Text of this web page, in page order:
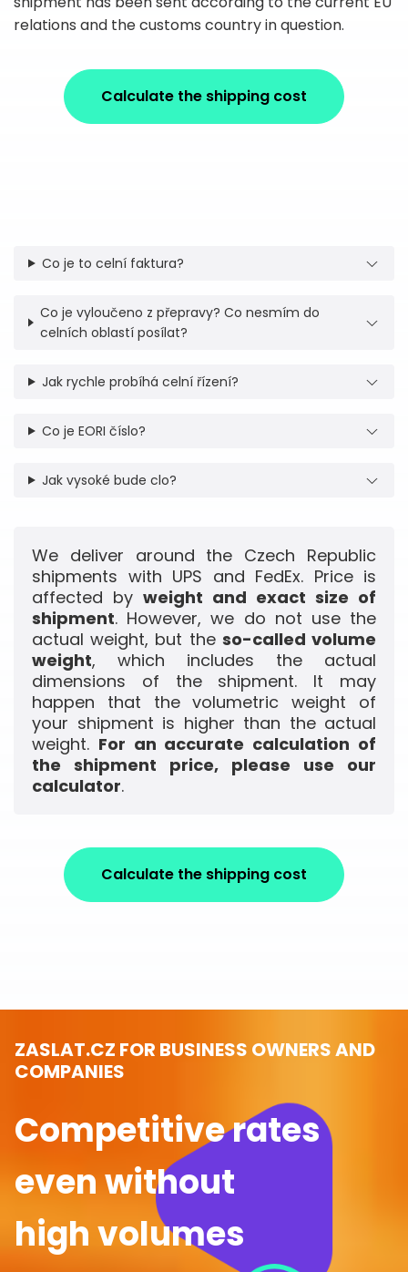
relations and the customs country in question.
Calculate the shipping cost
Co je to celní faktura?
Co je vyloučeno z přepravy? Co nesmím do
celních oblastí posílat?
Jak rychle probíhá celní řízení?
Co je EORI číslo?
Jak vysoké bude clo?
We deliver around the Czech Republic
shipments with UPS and FedEx. Price is
affected by weight and exact size of
shipment. However, we do not use the
actual weight, but the so-called volume
weight, which includes the actual
dimensions of the shipment. It may
happen that the volumetric weight of
your shipment is higher than the actual
weight. For an accurate calculation of
the shipment price, please use our
calculator.
Calculate the shipping cost
ZASLAT.CZ FOR BUSINESS OWNERS AND
COMPANIES
Competitive rates
even without
high volumes